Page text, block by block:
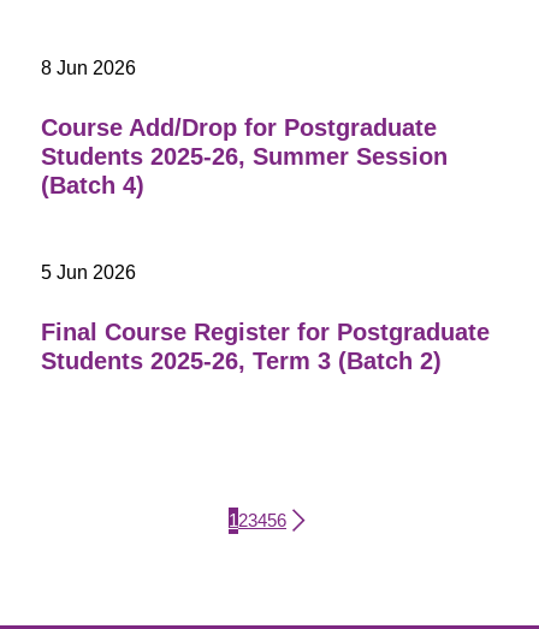
8 Jun 2026
Course Add/Drop for Postgraduate
Students 2025-26, Summer Session
(Batch 4)
5 Jun 2026
Final Course Register for Postgraduate
Students 2025-26, Term 3 (Batch 2)
Current page
1Page
2Page
3Page
4Page
5Page
6